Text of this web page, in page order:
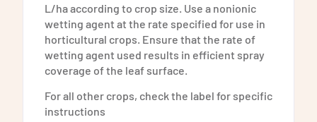
L/ha according to crop size. Use a nonionic
wetting agent at the rate specified for use in
horticultural crops. Ensure that the rate of
wetting agent used results in efficient spray
coverage of the leaf surface.
For all other crops, check the label for specific
instructions